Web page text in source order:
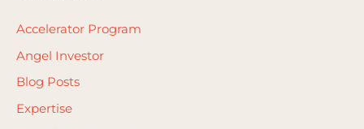
Accelerator Program
Angel Investor
Blog Posts
Expertise